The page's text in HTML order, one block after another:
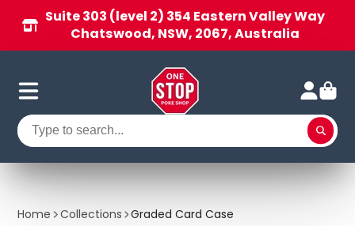
Suite 303 (level 2) 354 Eastern Valley Way
Chatswood, NSW, 2067, Australia
Home Collections Graded Card Case